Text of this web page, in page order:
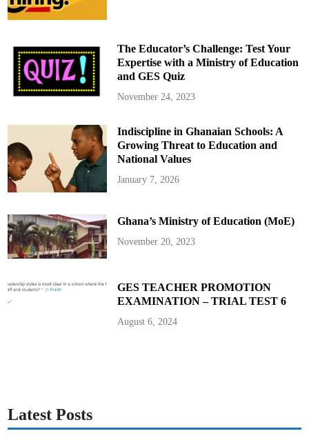
The Educator’s Challenge: Test Your
Expertise with a Ministry of Education
and GES Quiz
November 24, 2023
Indiscipline in Ghanaian Schools: A
Growing Threat to Education and
National Values
January 7, 2026
Ghana’s Ministry of Education (MoE)
November 20, 2023
GES TEACHER PROMOTION
EXAMINATION – TRIAL TEST 6
August 6, 2024
Latest Posts